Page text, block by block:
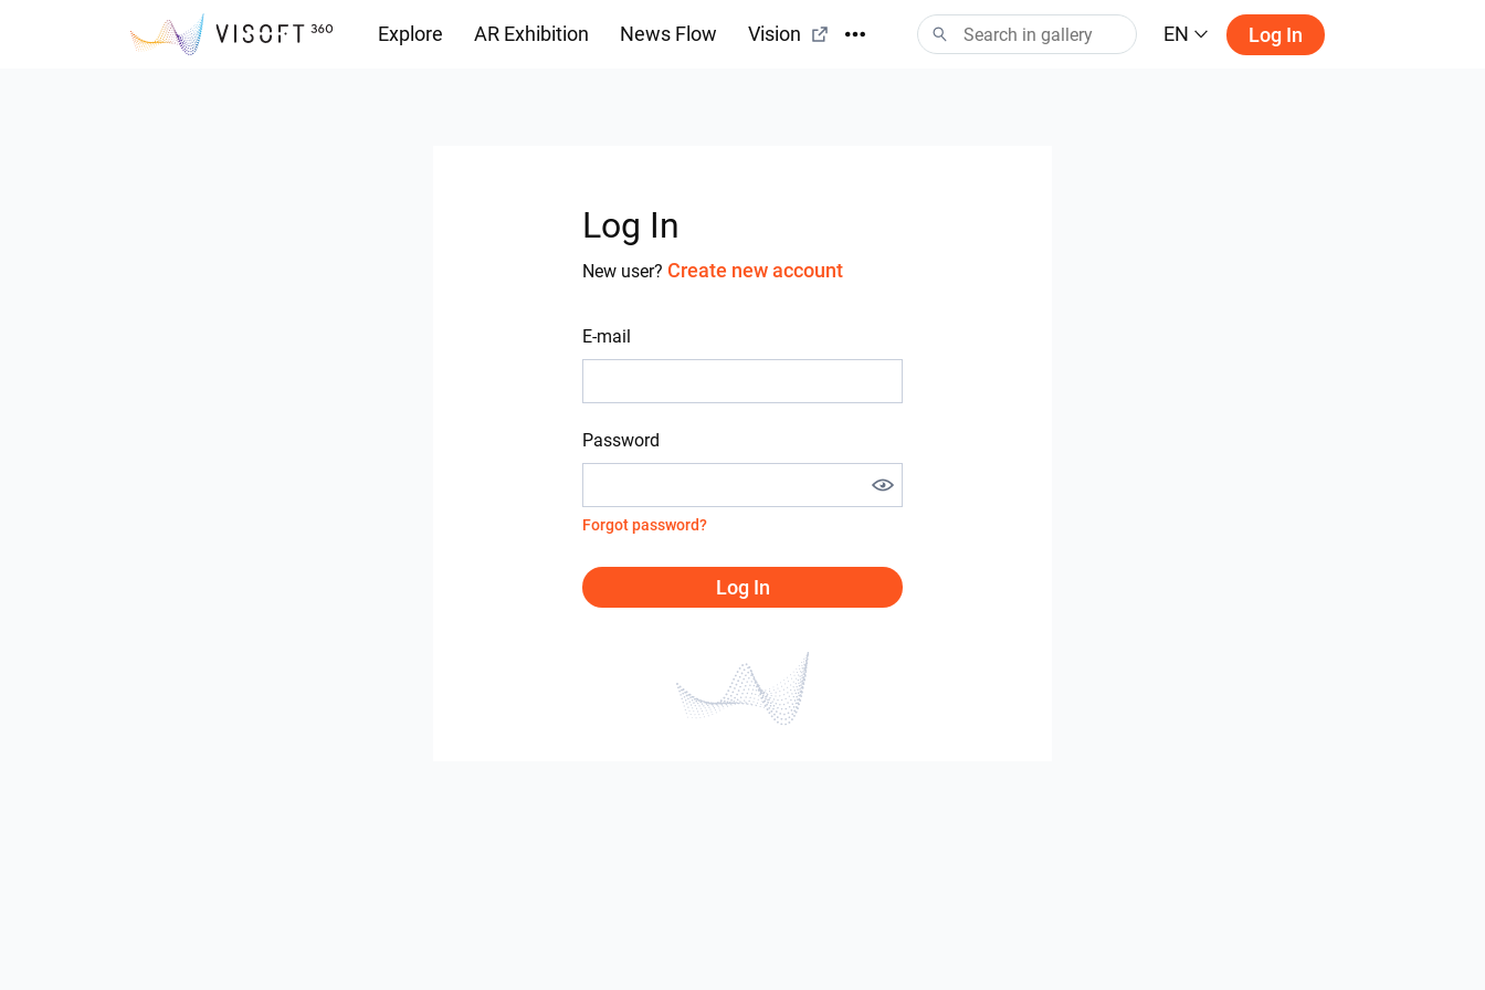
Explore AR Exhibition News Flow Vision EN Log In
Log In
New user? Create new account
E-mail
Password
Forgot password?
Log In